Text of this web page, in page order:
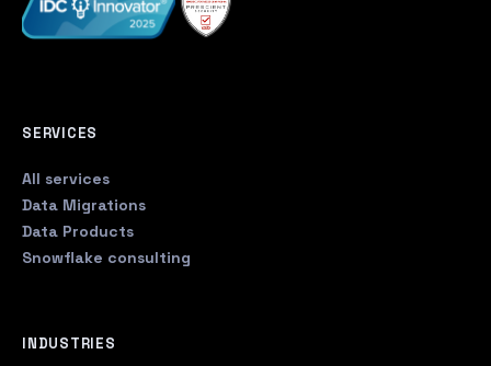
SERVICES
All services
Data Migrations
Data Products
Snowflake consulting
INDUSTRIES